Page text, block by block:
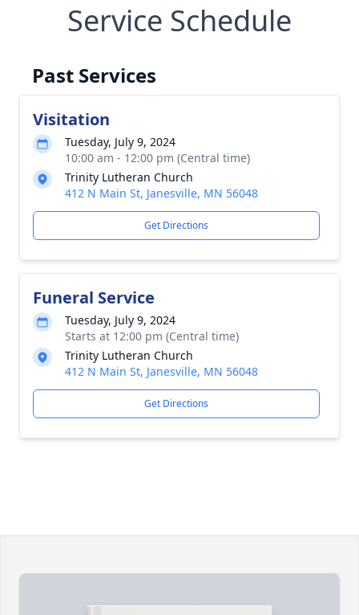
Service Schedule
Past Services
Visitation
Tuesday, July 9, 2024
10:00 am - 12:00 pm (Central time)
Trinity Lutheran Church
412 N Main St, Janesville, MN 56048
Get Directions
Funeral Service
Tuesday, July 9, 2024
Starts at 12:00 pm (Central time)
Trinity Lutheran Church
412 N Main St, Janesville, MN 56048
Get Directions